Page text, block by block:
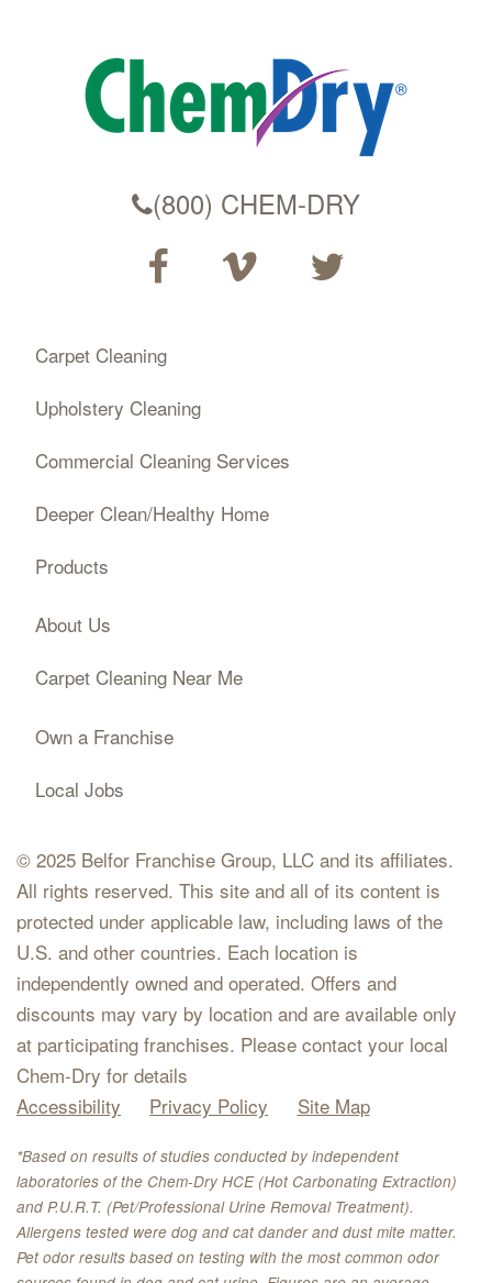
(800) CHEM-DRY
Carpet Cleaning
Upholstery Cleaning
Commercial Cleaning Services
Deeper Clean/Healthy Home
Products
About Us
Carpet Cleaning Near Me
Own a Franchise
Local Jobs
© 2025 Belfor Franchise Group, LLC and its affiliates.
All rights reserved. This site and all of its content is
protected under applicable law, including laws of the
U.S. and other countries. Each location is
independently owned and operated. Offers and
discounts may vary by location and are available only
at participating franchises. Please contact your local
Chem-Dry for details
Accessibility
Privacy Policy Site Map
*Based on results of studies conducted by independent
laboratories of the Chem-Dry HCE (Hot Carbonating Extraction)
and P.U.R.T. (Pet/Professional Urine Removal Treatment).
Allergens tested were dog and cat dander and dust mite matter.
Pet odor results based on testing with the most common odor